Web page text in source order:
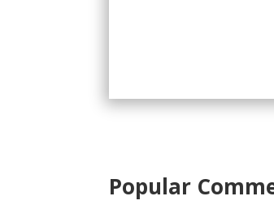
Popular